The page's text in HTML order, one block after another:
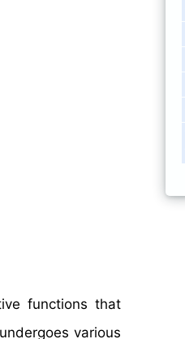
functions that
various